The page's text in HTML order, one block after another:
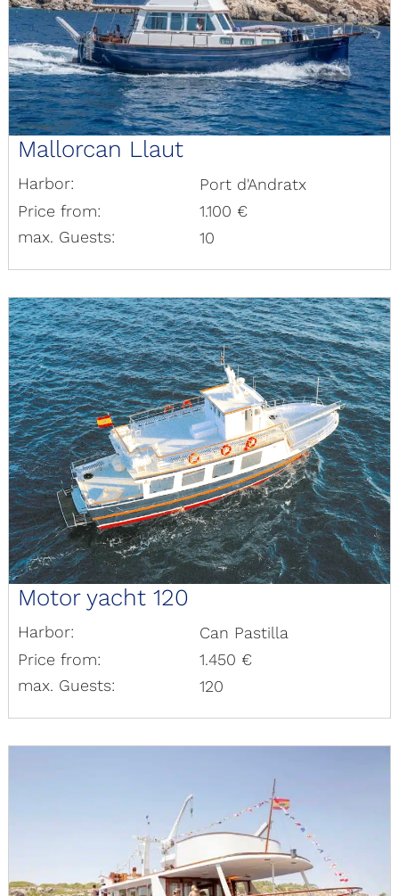
Mallorcan Llaut
Harbor:
Port d'Andratx
Price from:
1.100 €
max. Guests:
10
Motor yacht 120
Harbor:
Can Pastilla
Price from:
1.450 €
max. Guests:
120